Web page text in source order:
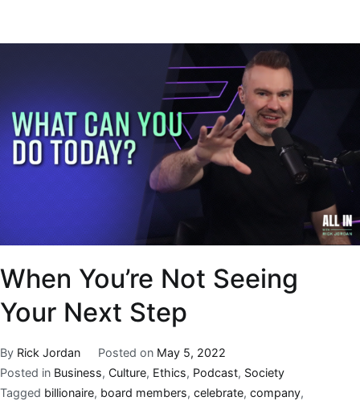
When You’re Not Seeing
Your Next Step
By Rick Jordan Posted on May 5, 2022
Posted in Business, Culture, Ethics, Podcast, Society
Tagged billionaire, board members, celebrate, company,